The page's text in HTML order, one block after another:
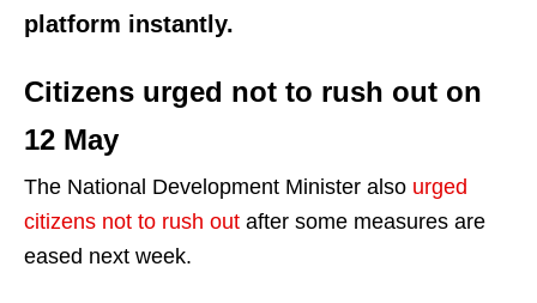
platform instantly.
Citizens urged not to rush out on
12 May
The National Development Minister also urged
citizens not to rush out after some measures are
eased next week.